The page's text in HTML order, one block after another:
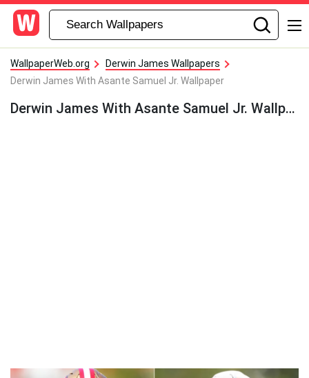
WallpaperWeb.org
Derwin James Wallpapers
Derwin James With Asante Samuel Jr. Wallpaper
Derwin James With Asante Samuel Jr. Wallpaper